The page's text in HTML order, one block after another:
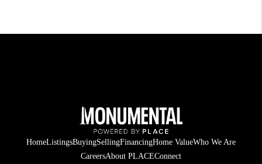
HomeListingsBuyingSellingFinancingHome ValueWho We Are
CareersAbout PLACEConnect